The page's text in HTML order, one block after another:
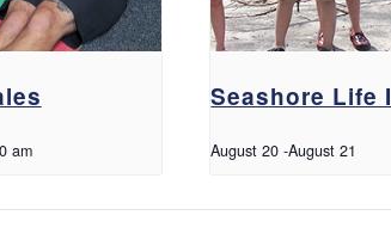
am
Seashore Life I
August 20 -August 21